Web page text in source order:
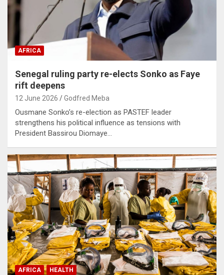
AFRICA
Senegal ruling party re-elects Sonko as Faye
rift deepens
12 June 2026 Godfred Meba
Ousmane Sonko’s re-election as PASTEF leader
strengthens his political influence as tensions with
President Bassirou Diomaye…
AFRICA HEALTH